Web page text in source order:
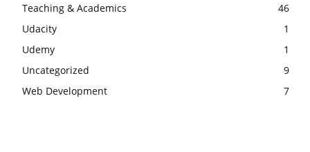
Teaching & Academics
46
Udacity
1
Udemy
1
Uncategorized
9
Web Development
7